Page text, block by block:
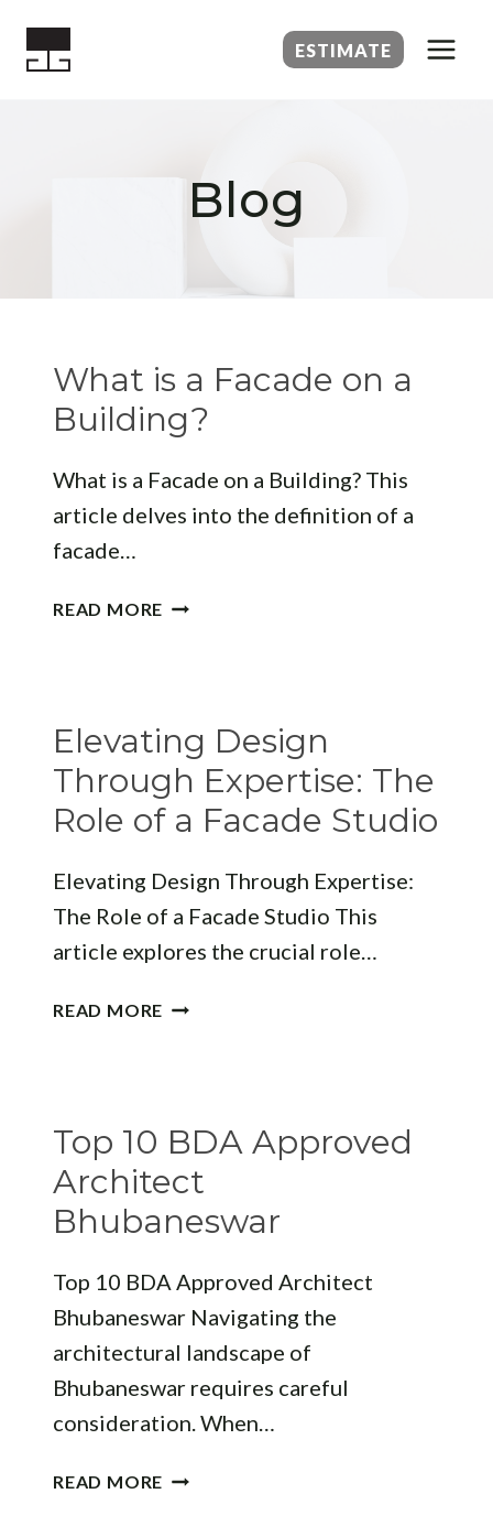
ESTIMATE
Blog
What is a Facade on a
Building?
What is a Facade on a Building? This
article delves into the definition of a
facade…
READ MORE WHAT
A
BUILDING?
Elevating Design
Through Expertise: The
Role of a Facade Studio
Elevating Design Through Expertise:
The Role of a Facade Studio This
article explores the crucial role…
READ MORE ELEVATING
ROLE
A
FACADE
Top 10 BDA Approved
Architect
Bhubaneswar
Top 10 BDA Approved Architect
Bhubaneswar Navigating the
architectural landscape of
Bhubaneswar requires careful
consideration. When…
READ MORE TOP